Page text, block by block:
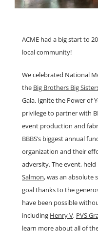
ACME had a big start to
local community!
We celebrated National
the Big Brothers Big
Gala, Ignite the Power of
privilege to partner with
event production and
BBBS’s biggest annual
organization and their
adversity. The event,
Salmon, was an absolute
goal thanks to the
have been possible
including Henry V, PVS
learn more about all of